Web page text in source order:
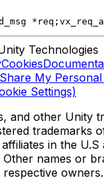
*req;
Technologies
Cookies
My
Settings)
and other Unity
trademarks
in the U.S
Other names or
owners.